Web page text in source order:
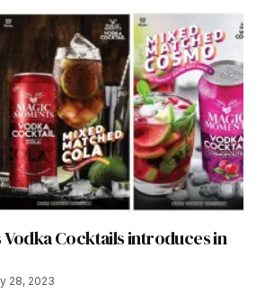
Cocktails introduces in
28, 2023